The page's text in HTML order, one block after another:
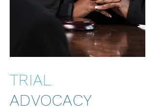
TRIAL
ADVOCACY